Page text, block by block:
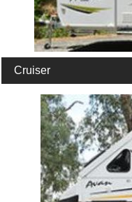
Cruiser